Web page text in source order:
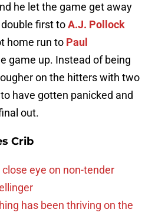
he let the game get away
first toA.J. Pollock
home run to Paul
game up. Instead of being
on the hitters with two
have gotten panicked and
out.
Crib
eye on non-tender
has been thriving on the